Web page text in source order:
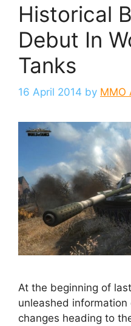
Historical
Debut In
Tanks
16 April 2014 by MMO
At the beginning of
unleashed
changes heading to